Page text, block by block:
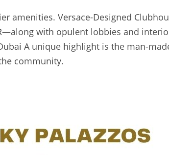
amenities. Versace-Designed
with opulent lobbies and
A unique highlight is the man-
community.